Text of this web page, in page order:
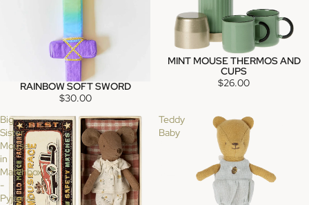
SOLD OUT
RAINBOW SOFT SWORD
$30.00
MINT MOUSE THERMOS AND
CUPS
$26.00
Big
Sister
Mouse
in
Matchbox
-
Pyjamas
Teddy
Baby